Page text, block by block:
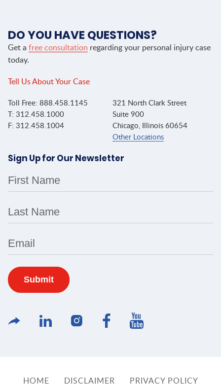
DO YOU HAVE QUESTIONS?
Get a free consultation regarding your personal injury case
today.
Tell Us About Your Case
Toll Free: 888.458.1145
T: 312.458.1000
F: 312.458.1004
321 North Clark Street
Suite 900
Chicago, Illinois 60654
Other Locations
Sign Up for Our Newsletter
First Name
Last Name
Email
HOME DISCLAIMER PRIVACY POLICY